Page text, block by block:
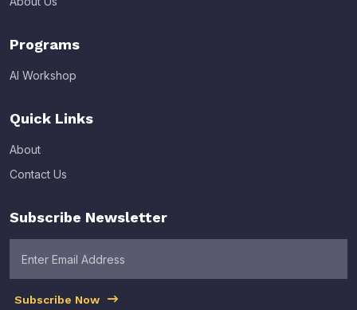
Programs
AI Workshop
Quick Links
About
Contact Us
Subscribe Newsletter
Subscribe Now